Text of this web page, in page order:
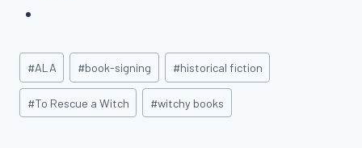
Post
Tags:
#ALA #book-signing #historical fiction
#To Rescue a Witch #witchy books